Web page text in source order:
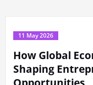
11 May 2026
How Global
Shaping